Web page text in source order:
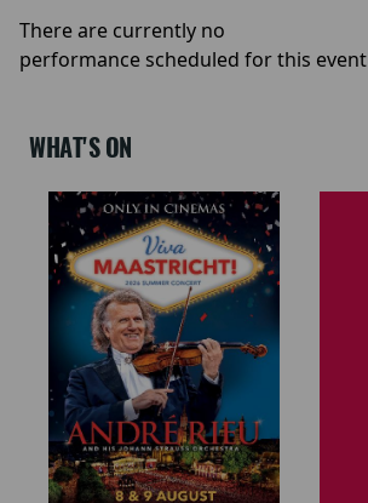
There are currently no
performance scheduled for this event
WHAT'S ON